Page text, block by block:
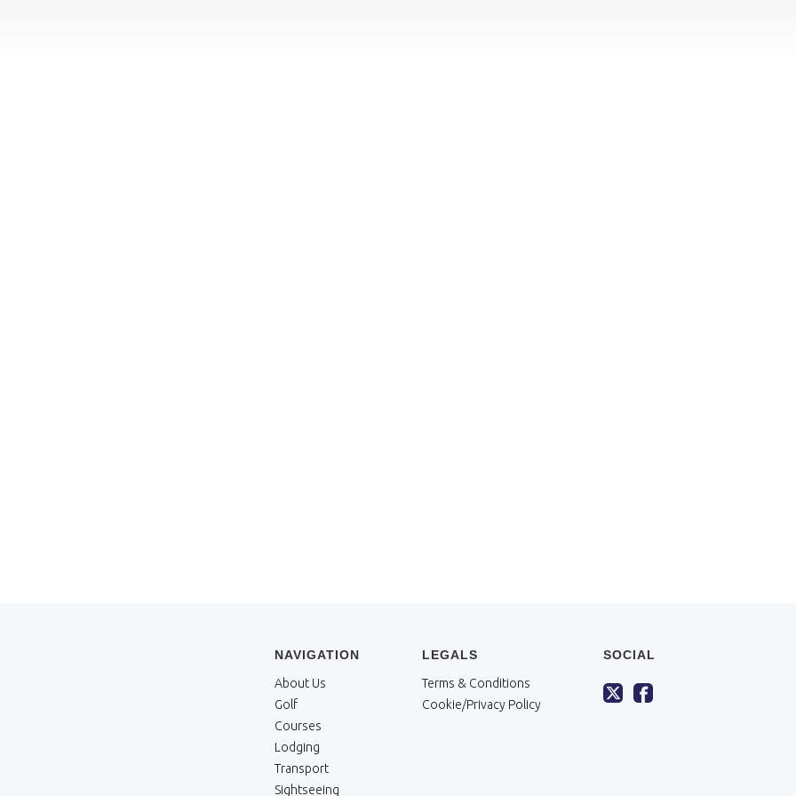
NAVIGATION
About Us
Golf
Courses
Lodging
Transport
Sightseeing
LEGALS
Terms & Conditions
Cookie/Privacy Policy
SOCIAL